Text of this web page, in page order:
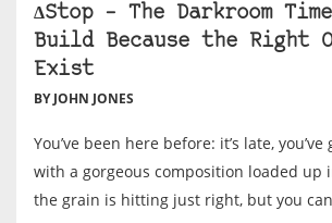
ΔStop – The Darkroom
Build Because the Right
Exist
BY JOHN JONES
You’ve been here before: it’s late,
with a gorgeous composition loaded up
the grain is hitting just right, but you